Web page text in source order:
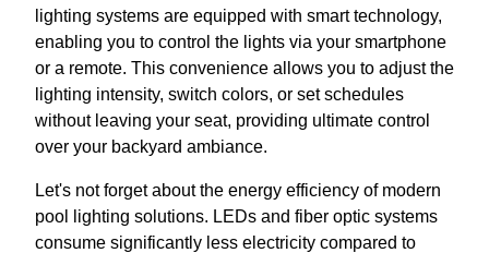
lighting systems are equipped with smart technology,
enabling you to control the lights via your smartphone
or a remote. This convenience allows you to adjust the
lighting intensity, switch colors, or set schedules
without leaving your seat, providing ultimate control
over your backyard ambiance.
Let's not forget about the energy efficiency of modern
pool lighting solutions. LEDs and fiber optic systems
consume significantly less electricity compared to